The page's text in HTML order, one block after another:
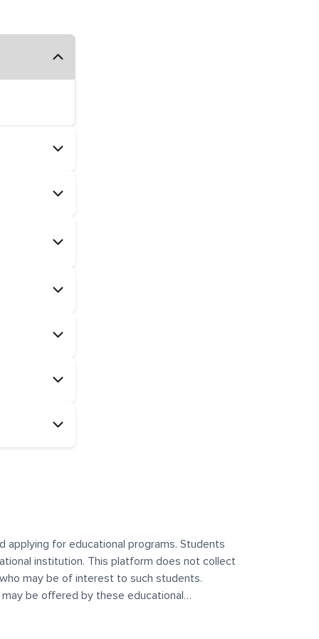
applying for educational programs. Students
institution. This platform does not collect
may be of interest to such students.
be offered by these educational
control over the content, nature, or